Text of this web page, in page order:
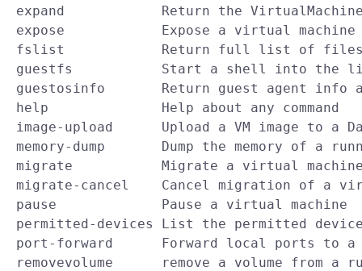
expand            Return the
expose            Expose a virtual
fslist            Return full list of
guestfs           Start a shell into the
guestosinfo       Return guest agent info
  help              Help about any command
image-upload      Upload a VM image to a
memory-dump       Dump the memory of a
migrate           Migrate a virtual
migrate-cancel    Cancel migration of a
  pause             Pause a virtual machine
permitted-devices List the permitted
port-forward      Forward local ports to
removevolume      remove a volume from a